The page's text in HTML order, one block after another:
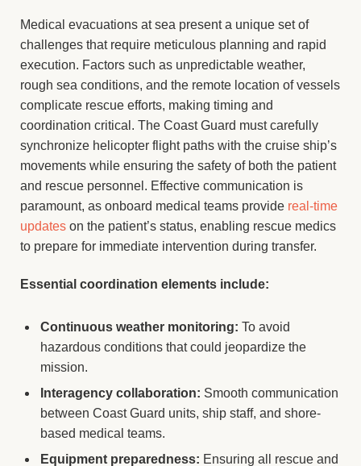
Medical evacuations at sea present a unique set of
challenges that require meticulous planning and rapid
execution. Factors such as unpredictable weather,
rough sea conditions, and the remote location of vessels
complicate rescue efforts, making timing and
coordination critical. The Coast Guard must carefully
synchronize helicopter flight paths with the cruise ship’s
movements while ensuring the safety of both the patient
and rescue personnel. Effective communication is
paramount, as onboard medical teams provide real-time
updates on the patient’s status, enabling rescue medics
to prepare for immediate intervention during transfer.
Essential coordination elements include:
Continuous weather monitoring: To avoid
hazardous conditions that could jeopardize the
mission.
Interagency collaboration: Smooth communication
between Coast Guard units, ship staff, and shore-
based medical teams.
Equipment preparedness: Ensuring all rescue and